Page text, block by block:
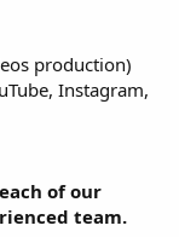
production)
Instagram,
of our
team.